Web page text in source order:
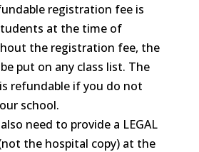
registration fee is
at the time of
the registration fee, the
put on any class list. The
refundable if you do not
school.
need to provide a LEGAL
the hospital copy) at the